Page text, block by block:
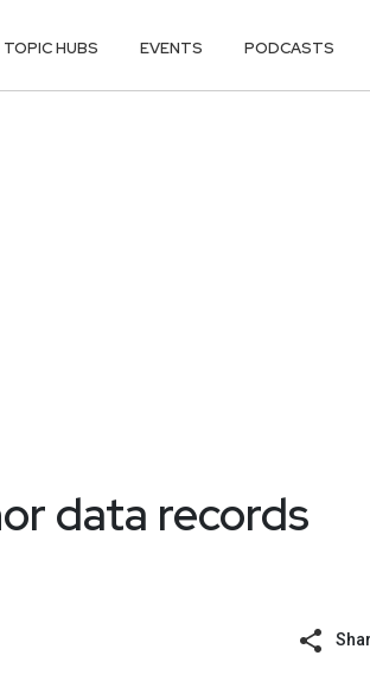
TOPIC HUBS EVENTS PODCASTS
data records